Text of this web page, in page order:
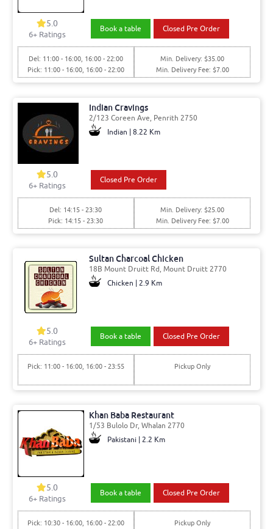
5.0
6+ Ratings
Book a table Closed Pre Order
Del: 11:00 - 16:00, 16:00 - 22:00
Pick: 11:00 - 16:00, 16:00 - 22:00
Min. Delivery: $35.00
Min. Delivery Fee: $7.00
Indian Cravings
2/123 Coreen Ave, Penrith 2750
Indian | 8.22 Km
5.0
6+ Ratings
Closed Pre Order
Del: 14:15 - 23:30
Pick: 14:15 - 23:30
Min. Delivery: $25.00
Min. Delivery Fee: $7.00
Sultan Charcoal Chicken
18B Mount Druitt Rd, Mount Druitt 2770
Chicken | 2.9 Km
5.0
6+ Ratings
Book a table Closed Pre Order
Pick: 11:00 - 16:00, 16:00 - 23:55 Pickup Only
Khan Baba Restaurant
1/53 Bulolo Dr, Whalan 2770
Pakistani | 2.2 Km
5.0
6+ Ratings
Book a table Closed Pre Order
Pick: 10:30 - 16:00, 16:00 - 22:00 Pickup Only